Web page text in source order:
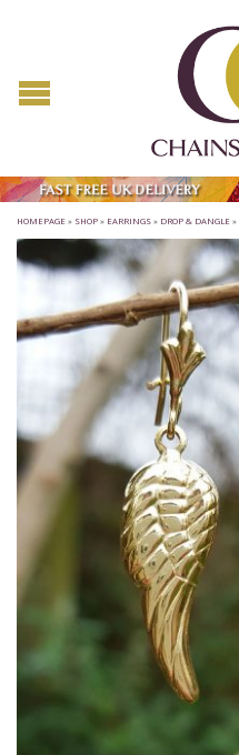
HOMEPAGE » SHOP » EARRINGS » DROP & DANGLE »